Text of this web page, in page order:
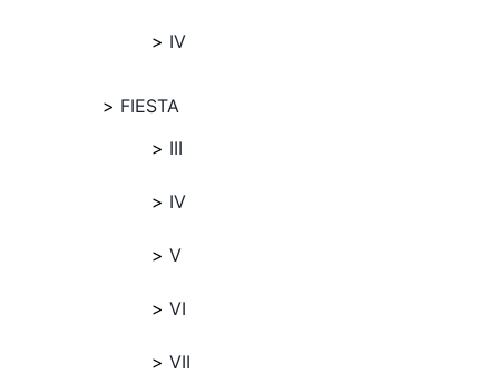
IV
FIESTA
III
IV
V
VI
VII